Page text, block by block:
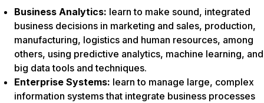
Business Analytics: learn to make sound, integrated
business decisions in marketing and sales, production,
manufacturing, logistics and human resources, among
others, using predictive analytics, machine learning, and
big data tools and techniques.
Enterprise Systems: learn to manage large, complex
information systems that integrate business processes